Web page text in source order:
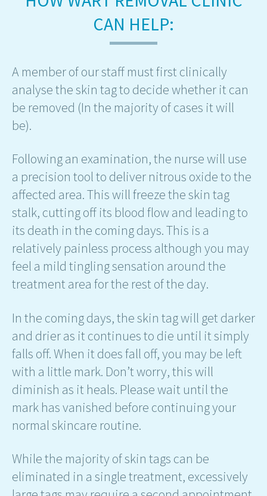
CAN HELP:
A member of our staff must first clinically
analyse the skin tag to decide whether it can
be removed (In the majority of cases it will
be).
Following an examination, the nurse will use
a precision tool to deliver nitrous oxide to the
affected area. This will freeze the skin tag
stalk, cutting off its blood flow and leading to
its death in the coming days. This is a
relatively painless process although you may
feel a mild tingling sensation around the
treatment area for the rest of the day.
In the coming days, the skin tag will get darker
and drier as it continues to die until it simply
falls off. When it does fall off, you may be left
with a little mark. Don’t worry, this will
diminish as it heals. Please wait until the
mark has vanished before continuing your
normal skincare routine.
While the majority of skin tags can be
eliminated in a single treatment, excessively